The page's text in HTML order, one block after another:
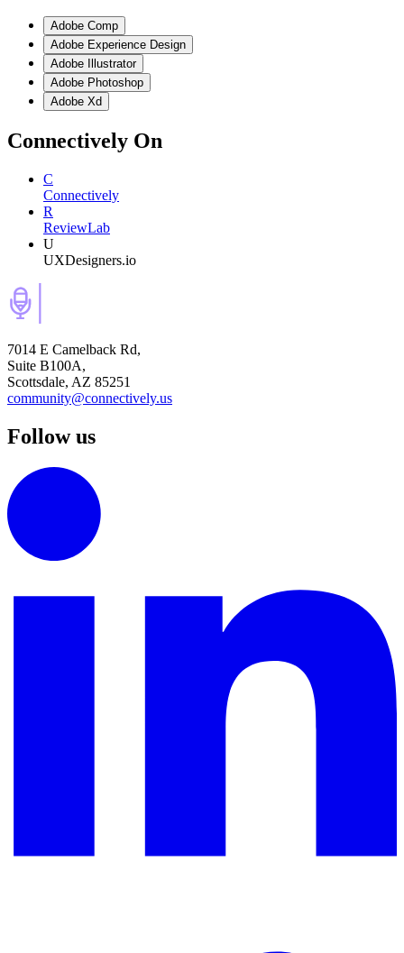
Adobe Comp
Adobe Experience Design
Adobe Illustrator
Adobe Photoshop
Adobe Xd
Connectively On
C
Connectively
R
ReviewLab
U
UXDesigners.io
7014 E Camelback Rd,
Suite B100A,
Scottsdale, AZ 85251
community@connectively.us
Follow us